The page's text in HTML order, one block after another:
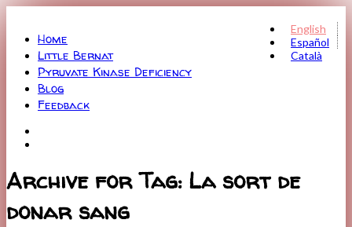
English
Español
Català
Home
Little Bernat
Pyruvate Kinase Deficiency
Blog
Feedback
Archive for Tag: La sort de
donar sang